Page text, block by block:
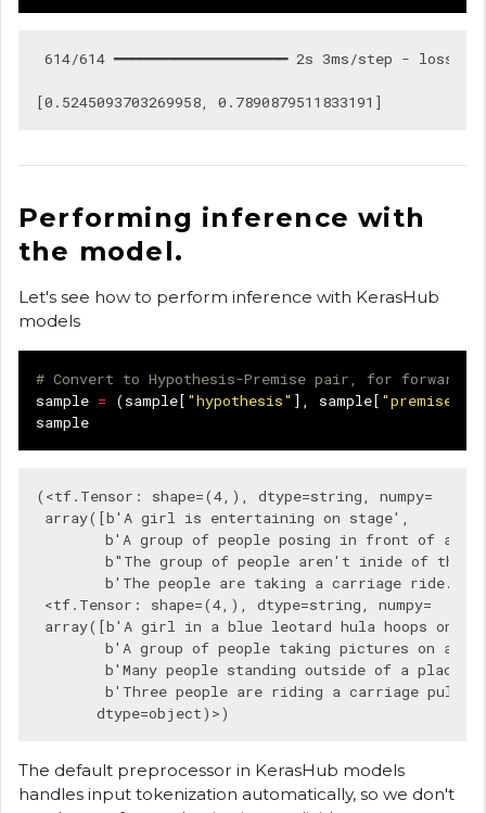
614/614 ━━━━━━━━━━━━━━━━━━━━ 2s 3ms/step -
Performing inference with
the model.
Let's see how to perform inference with KerasHub
models
# Convert to Hypothesis-Premise pair, for forward
sample = (sample[ "hypothesis" ], sample[ "premise"
sample
(<tf.Tensor: shape=(4,), dtype=string, numpy=
array([b'A girl is entertaining on stage',
b'A group of people posing in front of a
b"The group of people aren't inide of the
b'The people are taking a carriage
<tf.Tensor: shape=(4,), dtype=string, numpy=
array([b'A girl in a blue leotard hula hoops on a
b'A group of people taking pictures on a
b'Many people standing outside of a place
b'Three people are riding a carriage
The default preprocessor in KerasHub models
handles input tokenization automatically, so we don't